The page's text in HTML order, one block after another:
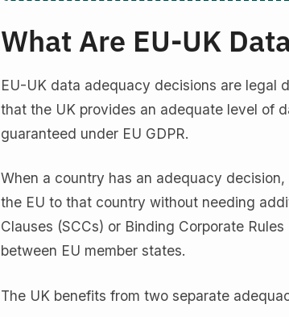
What Are EU-UK
EU-UK data adequacy decisions are legal
that the UK provides an adequate level of
guaranteed under EU GDPR.
When a country has an adequacy
the EU to that country without needing
Clauses (SCCs) or Binding Corporate
between EU member states.
The UK benefits from two separate